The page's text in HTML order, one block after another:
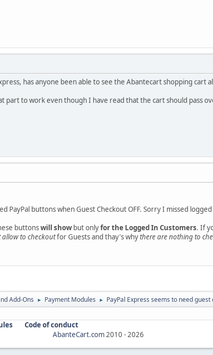
has anyone been able to see the Abantecart shopping cart
part to work even though I have read that the cart should pass
PayPal buttons when Guest Checkout OFF. Sorry I missed
buttonswill showbut onlyfor the Logged In Customers. If
allow to checkoutfor Guests and thay's whythere are nothing to
Add-Ons ► Payment Modules ► PayPal Express seems to need
Code of conduct
AbanteCart.com2010 -2026